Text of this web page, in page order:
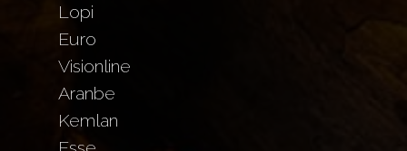
Lopi
Euro
Visionline
Aranbe
Kemlan